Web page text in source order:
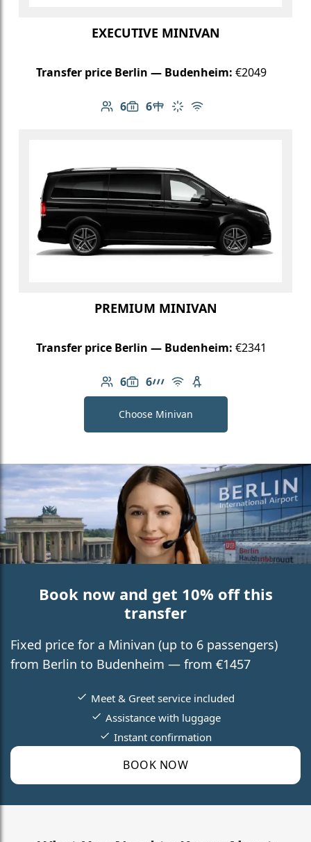
EXECUTIVE MINIVAN
Transfer price Berlin — Budenheim: €2049
6
Number of passengers: 6
6
Luggage capacity: 6
Table in cabin
Climate control
Free Wi-Fi
PREMIUM MINIVAN
Transfer price Berlin — Budenheim: €2341
6
Number of passengers: 6
6
Luggage capacity: 6
AMG Line
Free Wi-Fi
Child seat available
Choose Minivan
Book now and get 10% off this
transfer
Fixed price for a Minivan (up to 6 passengers)
from Berlin to Budenheim — from €1457
BOOK NOW
Meet & Greet service included
Assistance with luggage
Instant confirmation